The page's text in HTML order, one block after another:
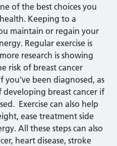
of the best choices you
Keeping to a
maintain or regain your
Regular exercise is
research is showing
risk of breast cancer
you’ve been diagnosed, as
breast cancer if
Exercise can also help
ease treatment side
All these steps can also
heart disease, stroke